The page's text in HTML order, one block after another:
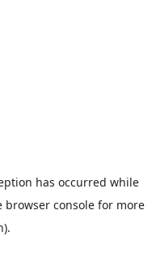
has occurred while
browser consolefor more